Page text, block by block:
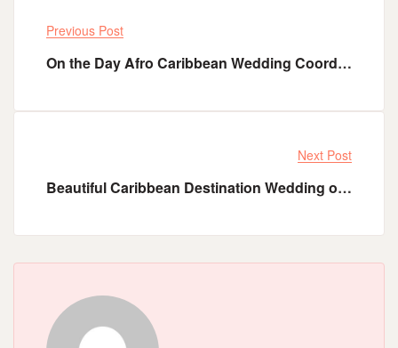
Previous Post
On the Day Afro Caribbean Wedding Coordination Service - Les Eventas Summer Sale Offer
Next Post
Beautiful Caribbean Destination Wedding of Haitian Groom Cardel and His Jamaican Queen Shanicia